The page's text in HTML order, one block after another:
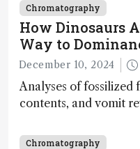
Chromatography
How Dinosaurs
Way to
December 10, 2024
Analyses of fossilized
contents, and vomit
Chromatography